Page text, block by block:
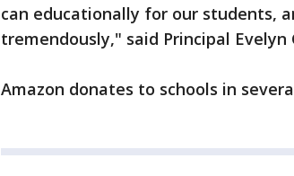
can educationally for our students,
tremendously," said Principal Evelyn
Amazon donates to schools in